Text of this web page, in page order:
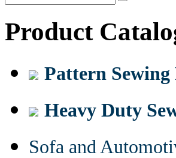
Product
Pattern
Heavy Duty
Sofa and